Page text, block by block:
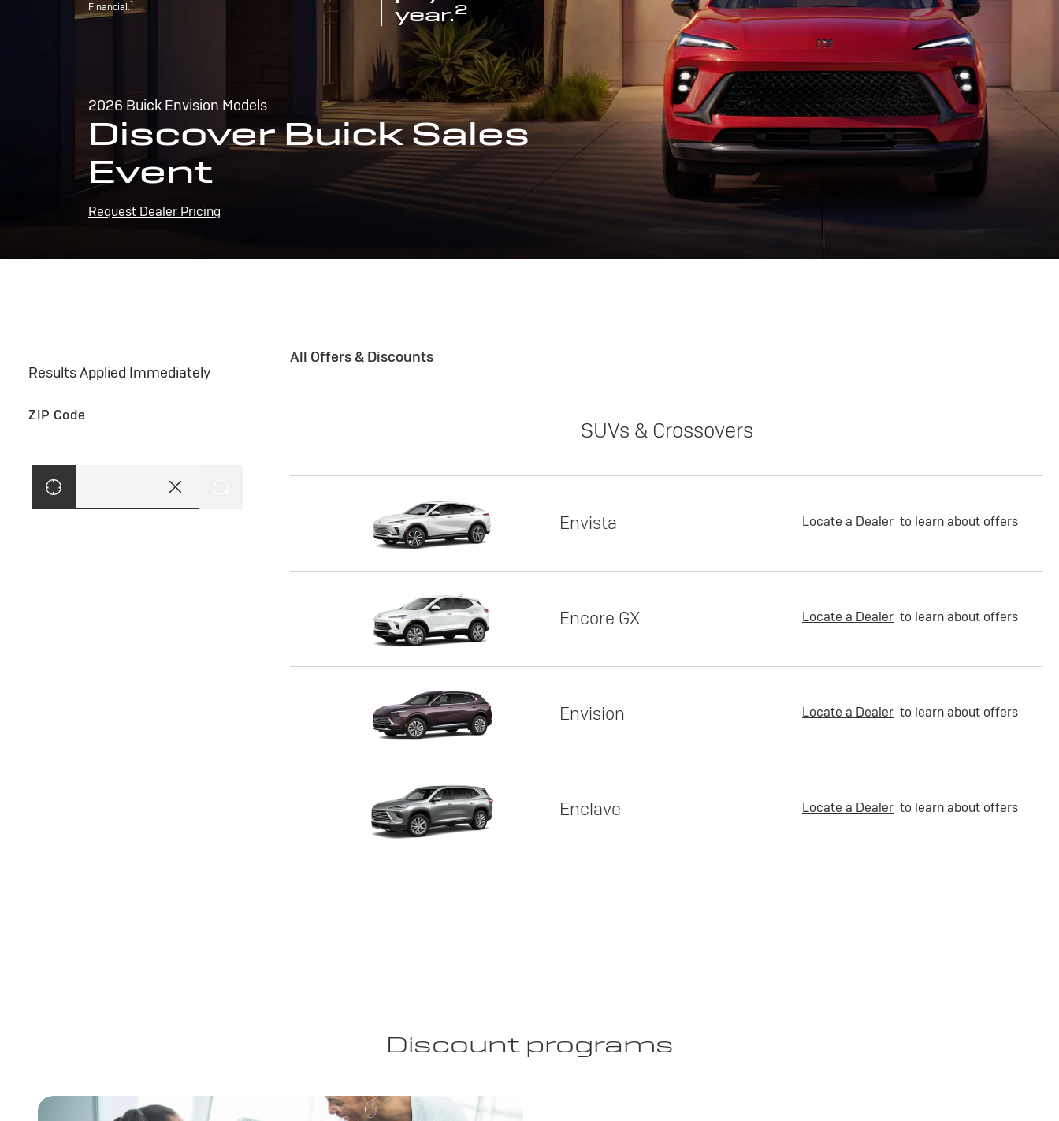
Financial.1
year.2
2026 Buick Envision Models
Discover Buick Sales
Event
Request Dealer Pricing
Results Applied Immediately
ZIP Code
All Offers & Discounts
SUVs & Crossovers
Envista Locate a Dealer to learn about offers
Encore GX Locate a Dealer to learn about offers
Envision Locate a Dealer to learn about offers
Enclave Locate a Dealer to learn about offers
Discount programs